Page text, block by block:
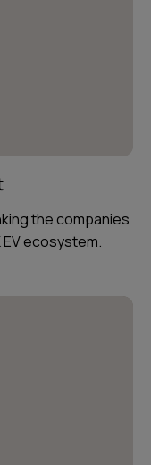
the companies
ecosystem.